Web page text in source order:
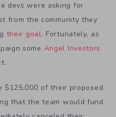
devs were asking for
from the community they
their goal. Fortunately, as
some Angel Investors
of their proposed
that the team would fund